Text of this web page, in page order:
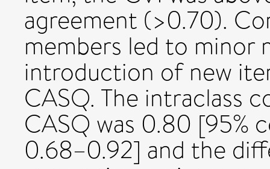
agreement (>0.70).
members led to minor
introduction of new
CASQ. The intraclass
CASQ was 0.80 [95%
0.68–0.92] and the